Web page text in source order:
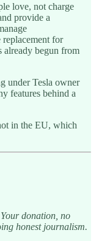
love, not charge
provide a
for
already begun from
under Tesla owner
features behind a
in the EU, which
donation, no
honest journalism.